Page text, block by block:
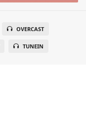
OVERCAST
TUNEIN